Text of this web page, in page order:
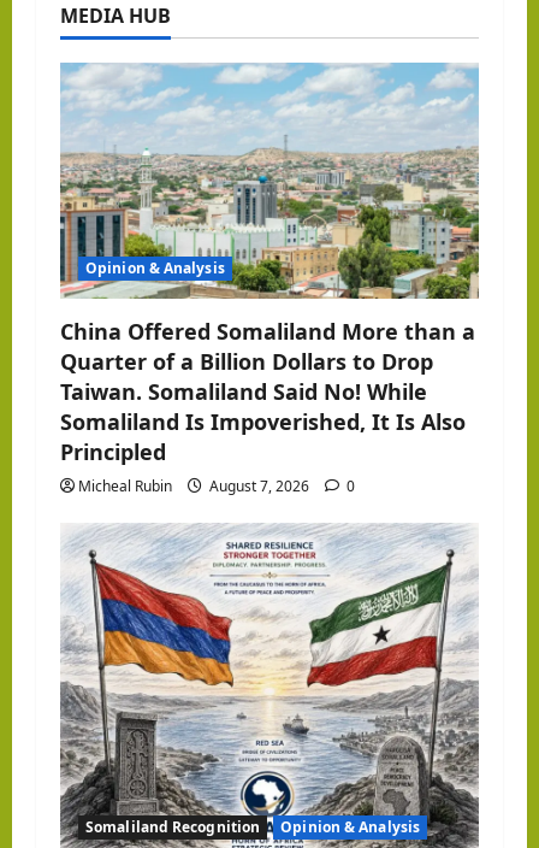
v
i
g
a
t
i
o
n
MEDIA HUB
Opinion & Analysis
China Offered Somaliland More than a
Quarter of a Billion Dollars to Drop
Taiwan. Somaliland Said No! While
Somaliland Is Impoverished, It Is Also
Principled
Micheal Rubin August 7, 2026 0
Somaliland Recognition Opinion & Analysis